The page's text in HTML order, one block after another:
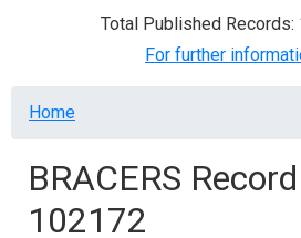
Total Published Records:
For further
Breadcrumb
Home
BRACERS
102172